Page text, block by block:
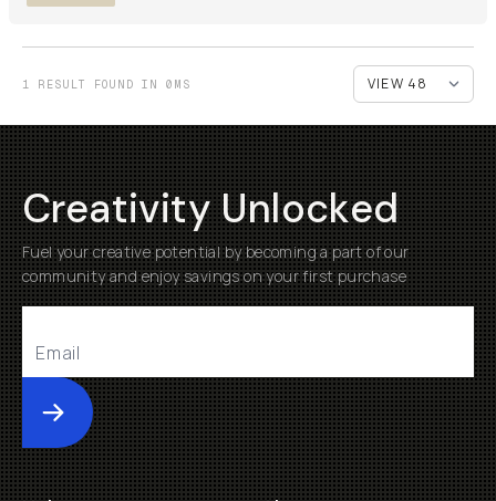
1 RESULT FOUND IN 0MS
Creativity Unlocked
Fuel your creative potential by becoming a part of our
community and enjoy savings on your first purchase
Submit